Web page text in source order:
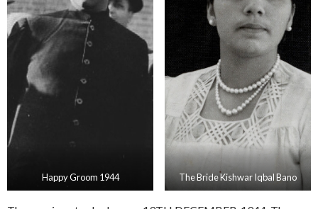
Happy Groom 1944 The Bride Kishwar Iqbal Bano